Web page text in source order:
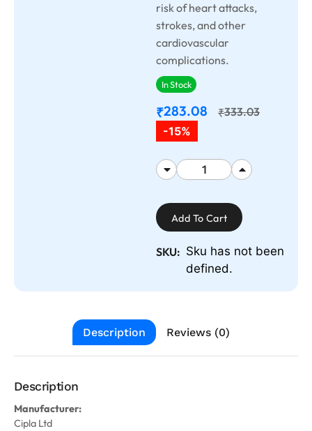
risk of heart attacks,
strokes, and other
cardiovascular
complications.
In Stock
₹283.08 ₹333.03
-15%
Add To Cart
SKU: Sku has not been
defined.
Description Reviews (0)
Description
Manufacturer:
Cipla Ltd